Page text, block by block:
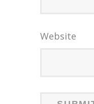
Website